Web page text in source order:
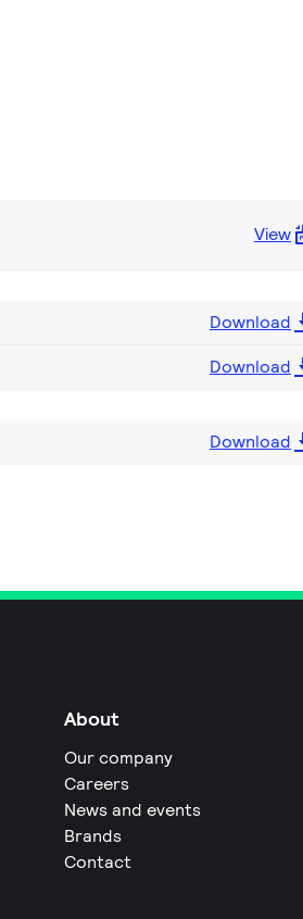
View
Download
Download
Download
About
Our company
Careers
News and events
Brands
Contact